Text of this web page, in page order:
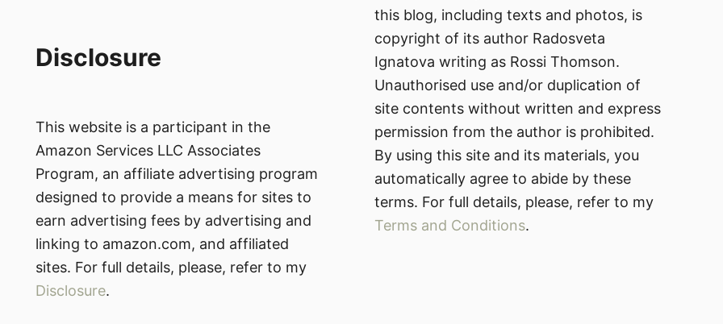
Disclosure
This website is a participant in the
Amazon Services LLC Associates
Program, an affiliate advertising program
designed to provide a means for sites to
earn advertising fees by advertising and
linking to amazon.com, and affiliated
sites. For full details, please, refer to my
Disclosure.
this blog, including texts and photos, is
copyright of its author Radosveta
Ignatova writing as Rossi Thomson.
Unauthorised use and/or duplication of
site contents without written and express
permission from the author is prohibited.
By using this site and its materials, you
automatically agree to abide by these
terms. For full details, please, refer to my
Terms and Conditions.